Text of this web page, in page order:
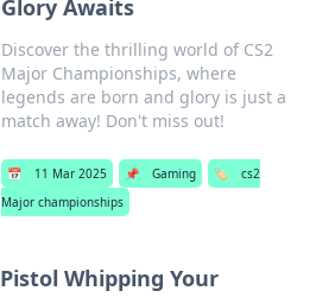
Glory Awaits
Discover the thrilling world of CS2
Major Championships, where
legends are born and glory is just a
match away! Don't miss out!
📅 11 Mar 2025 📌 Gaming 🏷️
cs2
Major championships
Pistol Whipping Your